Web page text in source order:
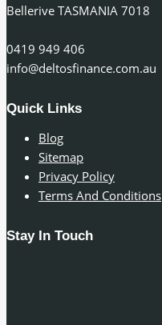
Bellerive TASMANIA 7018
0419 949 406
info@deltosfinance.com.au
Quick Links
Blog
Sitemap
Privacy Policy
Terms And Conditions
Stay In Touch